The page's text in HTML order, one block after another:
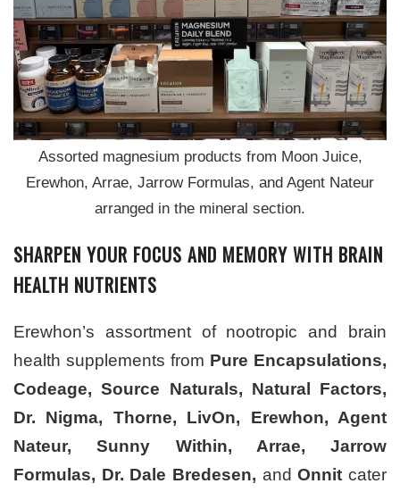
Assorted magnesium products from Moon Juice,
Erewhon, Arrae, Jarrow Formulas, and Agent Nateur
arranged in the mineral section.
SHARPEN YOUR FOCUS AND MEMORY WITH BRAIN
HEALTH NUTRIENTS
Erewhon’s assortment of nootropic and brain
health supplements from Pure Encapsulations,
Codeage, Source Naturals, Natural Factors,
Dr. Nigma, Thorne, LivOn, Erewhon, Agent
Nateur, Sunny Within, Arrae, Jarrow
Formulas, Dr. Dale Bredesen, andOnnit cater